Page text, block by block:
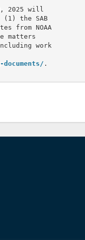
2025 will
the SAB
from NOAA
matters
work
.